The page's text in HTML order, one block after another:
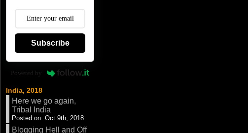
Subscribe
Powered by
India, 2018
Here we go again,
Tribal India
Posted on: Oct 9th, 2018
Blogging Hell and Off